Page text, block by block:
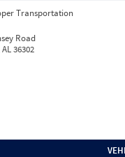
Transportation
Road
36302